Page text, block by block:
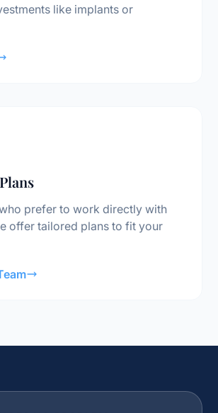
like implants or
prefer to work directly with
offer tailored plans to fit your